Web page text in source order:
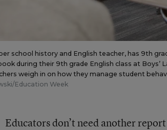
school history and English teacher, has 9th
during their 9th grade English class at Boys’
weigh in on how they manage student
Education Week
Educators don’t need another